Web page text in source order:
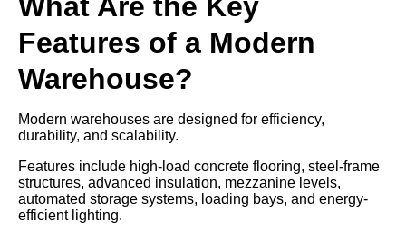
Features of a Modern
Warehouse?
Modern warehouses are designed for efficiency,
durability, and scalability.
Features include high-load concrete flooring, steel-frame
structures, advanced insulation, mezzanine levels,
automated storage systems, loading bays, and energy-
efficient lighting.